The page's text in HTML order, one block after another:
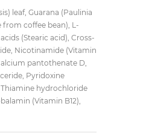
leaf, Guarana (Paulinia
from coffee bean), L-
(Stearic acid), Cross-
Nicotinamide (Vitamin
pantothenate D,
Pyridoxine
hydrochloride
(Vitamin B12),